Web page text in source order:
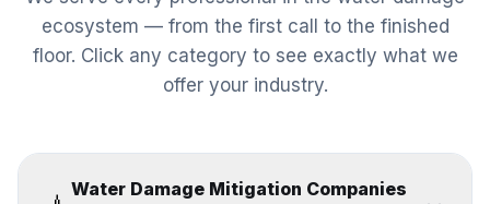
ecosystem — from the first call to the finished
floor. Click any category to see exactly what we
offer your industry.
Water Damage Mitigation Companies